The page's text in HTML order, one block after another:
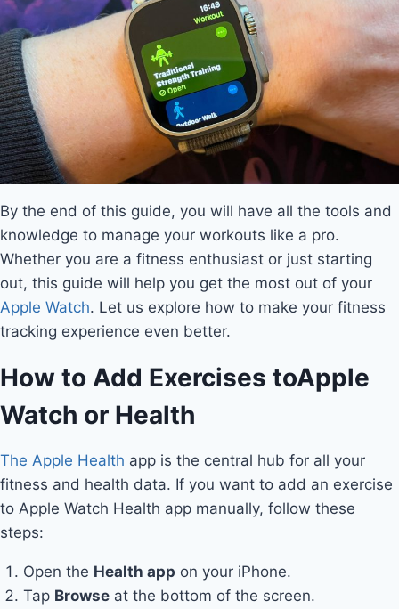
By the end of this guide, you will have all the tools and
knowledge to manage your workouts like a pro.
Whether you are a fitness enthusiast or just starting
out, this guide will help you get the most out of your
Apple Watch. Let us explore how to make your fitness
tracking experience even better.
How to Add Exercises toApple
Watch or Health
The Apple Health app is the central hub for all your
fitness and health data. If you want to add an exercise
to Apple Watch Health app manually, follow these
steps:
Open the Health app on your iPhone.
Tap Browseat the bottom of the screen.